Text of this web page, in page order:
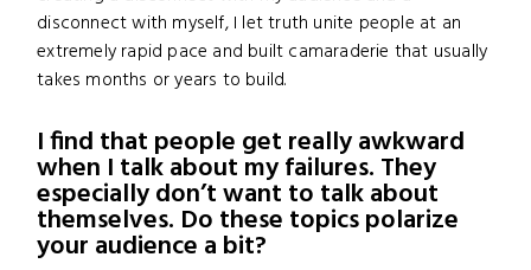
disconnect with myself, I let truth unite people at an
extremely rapid pace and built camaraderie that usually
takes months or years to build.
I find that people get really awkward
when I talk about my failures. They
especially don’t want to talk about
themselves. Do these topics polarize
your audience a bit?